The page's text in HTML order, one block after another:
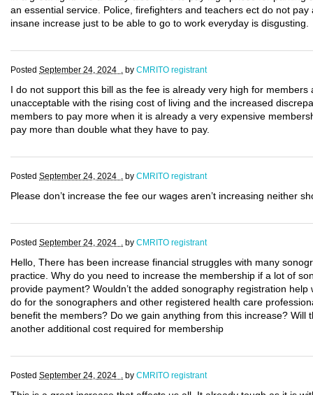
an essential service. Police, firefighters and teachers ect do not
insane increase just to be able to go to work everyday is disgusting.
Posted September 24, 2024 . by CMRITO registrant
I do not support this bill as the fee is already very high for
unacceptable with the rising cost of living and the increased
members to pay more when it is already a very expensive
pay more than double what they have to pay.
Posted September 24, 2024 . by CMRITO registrant
Please don’t increase the fee our wages aren’t increasing neither
Posted September 24, 2024 . by CMRITO registrant
Hello, There has been increase financial struggles with many
practice. Why do you need to increase the membership if a lot of
provide payment? Wouldn’t the added sonography registration
do for the sonographers and other registered health care
benefit the members? Do we gain anything from this increase? Will
another additional cost required for membership
Posted September 24, 2024 . by CMRITO registrant